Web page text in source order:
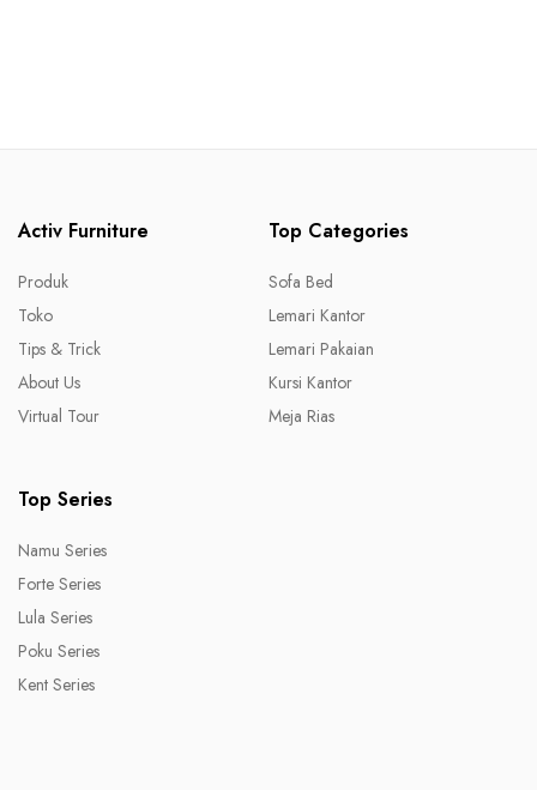
Activ Furniture
Produk
Toko
Tips & Trick
About Us
Virtual Tour
Top Categories
Sofa Bed
Lemari Kantor
Lemari Pakaian
Kursi Kantor
Meja Rias
Top Series
Namu Series
Forte Series
Lula Series
Poku Series
Kent Series